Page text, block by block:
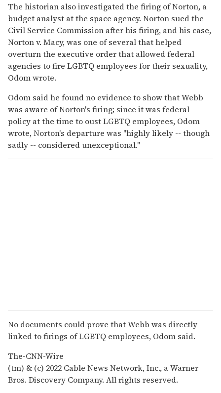
The historian also investigated the firing of Norton, a
budget analyst at the space agency. Norton sued the
Civil Service Commission after his firing, and his case,
Norton v. Macy, was one of several that helped
overturn the executive order that allowed federal
agencies to fire LGBTQ employees for their sexuality,
Odom wrote.
Odom said he found no evidence to show that Webb
was aware of Norton's firing; since it was federal
policy at the time to oust LGBTQ employees, Odom
wrote, Norton's departure was "highly likely -- though
sadly -- considered unexceptional."
No documents could prove that Webb was directly
linked to firings of LGBTQ employees, Odom said.
The-CNN-Wire
(tm) & (c) 2022 Cable News Network, Inc., a Warner
Bros. Discovery Company. All rights reserved.